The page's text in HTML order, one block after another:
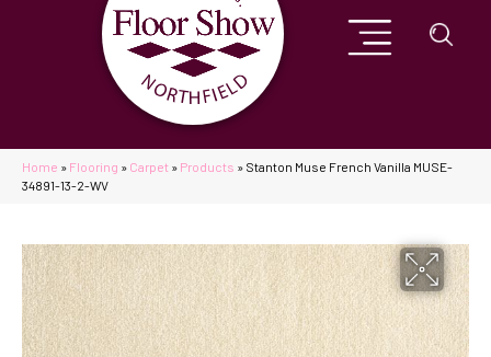
Home » Flooring » Carpet » Products » Stanton Muse French Vanilla MUSE-
34891-13-2-WV